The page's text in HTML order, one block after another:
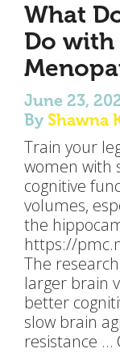
What
Do
June 23,
By Shawna
Train your
women with
cognitive
volumes,
the
https://
The
larger brain
better
slow brain
resistance …